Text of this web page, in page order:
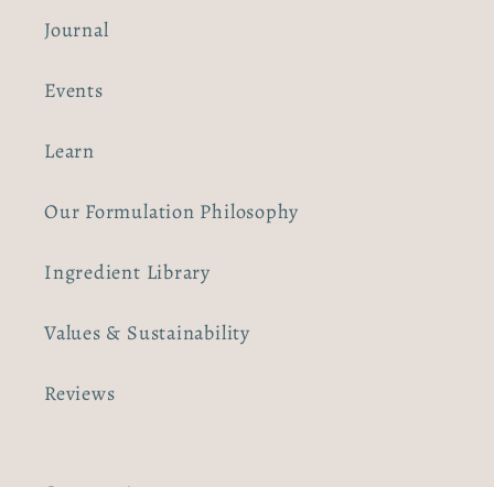
Journal
Events
Learn
Our Formulation Philosophy
Ingredient Library
Values & Sustainability
Reviews